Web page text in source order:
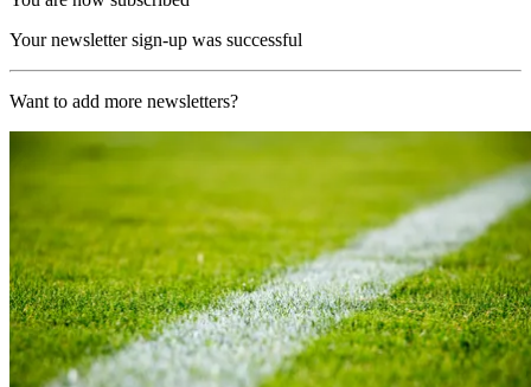
Your newsletter sign-up was successful
Want to add more newsletters?